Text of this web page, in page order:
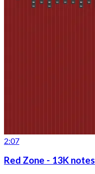
2:07
Red Zone - 13K notes